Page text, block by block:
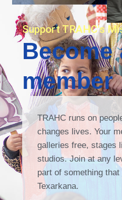
Support TRAHC's
Become
member
TRAHC runs on
changes lives. Your
galleries free, stages
studios. Join at any
part of something
Texarkana.